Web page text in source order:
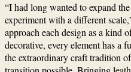
“I had long wanted to expand
experiment with a different
approach each design as a kind
decorative, every element has a
the extraordinary craft tradition